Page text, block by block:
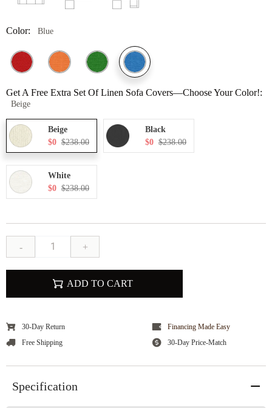
Color: Blue
Get A Free Extra Set Of Linen Sofa Covers—Choose Your Color!:
Beige
Beige
$0 $238.00
Black
$0 $238.00
White
$0 $238.00
- +
ADD TO CART
30-Day Return
Financing Made Easy
Free Shipping
30-Day Price-Match
Specification